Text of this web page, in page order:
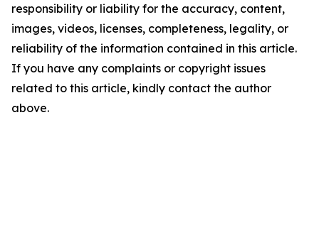
responsibility or liability for the accuracy, content,
images, videos, licenses, completeness, legality, or
reliability of the information contained in this article.
If you have any complaints or copyright issues
related to this article, kindly contact the author
above.